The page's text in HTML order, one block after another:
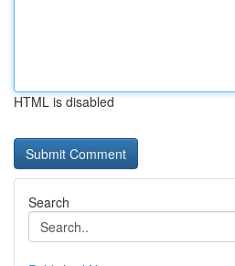
HTML is disabled
Search